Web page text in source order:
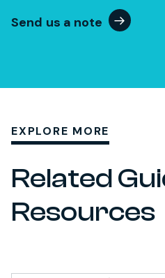
Send us a note
EXPLORE MORE
Related
Resources